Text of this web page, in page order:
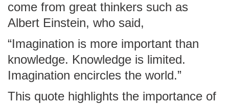
come from great thinkers such as
Albert Einstein, who said,
“Imagination is more important than
knowledge. Knowledge is limited.
Imagination encircles the world.”
This quote highlights the importance of